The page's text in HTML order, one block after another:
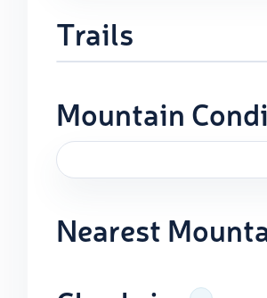
Trails
Mountain
Nearest